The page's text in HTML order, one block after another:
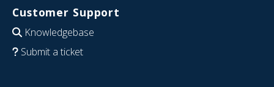
Customer Support
Knowledgebase
Submit a ticket